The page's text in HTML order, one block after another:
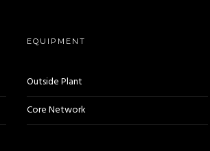
EQUIPMENT
Outside Plant
Core Network